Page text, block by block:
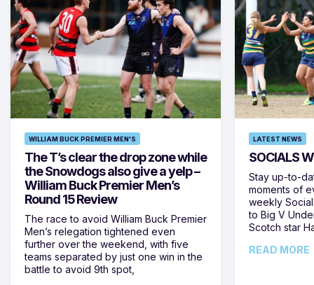
WILLIAM BUCK PREMIER MEN'S
The T’s clear the drop zone while
the Snowdogs also give a yelp –
William Buck Premier Men’s
Round 15 Review
The race to avoid William Buck Premier
Men’s relegation tightened even
further over the weekend, with five
teams separated by just one win in the
battle to avoid 9th spot,
LATEST NEWS
SOCIALS
Stay up-to-
moments of
weekly
to Big V
Scotch star
READ MORE